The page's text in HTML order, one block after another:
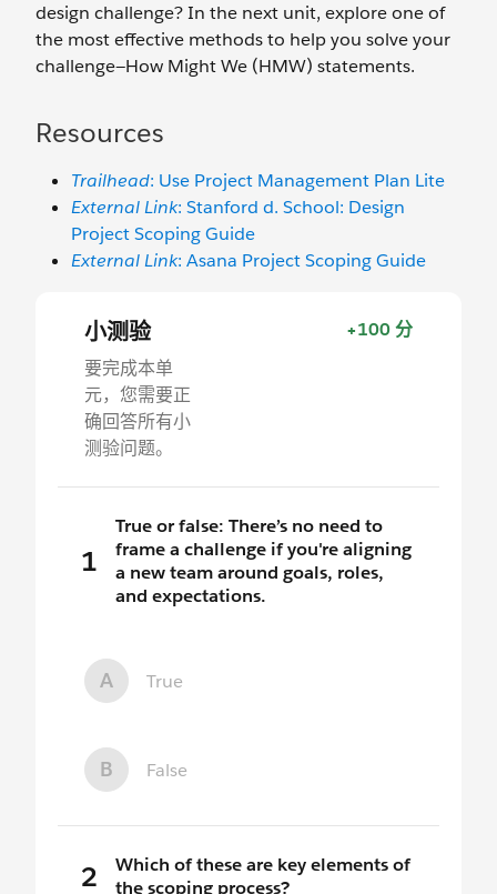
design challenge? In the next unit, explore one of
the most effective methods to help you solve your
challenge—How Might We (HMW) statements.
Resources
Trailhead: Use Project Management Plan Lite
External Link: Stanford d. School: Design
Project Scoping Guide
External Link: Asana Project Scoping Guide